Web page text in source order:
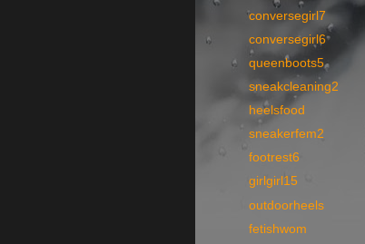
conversegirl7
conversegirl6
queenboots5
sneakcleaning2
heelsfood
sneakerfem2
footrest6
girlgirl15
outdoorheels
fetishwom